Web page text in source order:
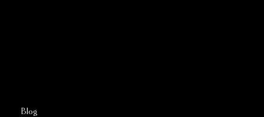
Blog